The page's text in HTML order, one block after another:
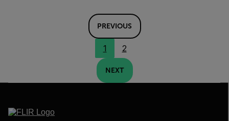
PREVIOUS
1 2
NEXT